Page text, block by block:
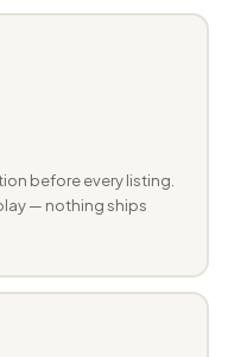
before every listing.
— nothing ships